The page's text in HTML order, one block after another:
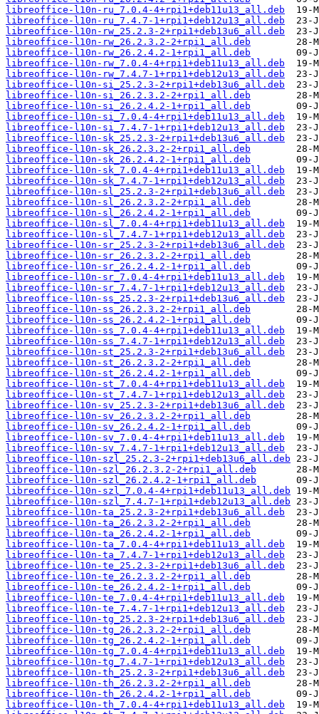
libreoffice-l10n-ru_7.0.4-4+rpi1+deb11u13_all.deb
libreoffice-l10n-ru_7.4.7-1+rpi1+deb12u13_all.deb
libreoffice-l10n-rw_25.2.3-2+rpi1+deb13u6_all.deb
libreoffice-l10n-rw_26.2.3.2-2+rpi1_all.deb
libreoffice-l10n-rw_26.2.4.2-1+rpi1_all.deb
libreoffice-l10n-rw_7.0.4-4+rpi1+deb11u13_all.deb
libreoffice-l10n-rw_7.4.7-1+rpi1+deb12u13_all.deb
libreoffice-l10n-si_25.2.3-2+rpi1+deb13u6_all.deb
libreoffice-l10n-si_26.2.3.2-2+rpi1_all.deb
libreoffice-l10n-si_26.2.4.2-1+rpi1_all.deb
libreoffice-l10n-si_7.0.4-4+rpi1+deb11u13_all.deb
libreoffice-l10n-si_7.4.7-1+rpi1+deb12u13_all.deb
libreoffice-l10n-sk_25.2.3-2+rpi1+deb13u6_all.deb
libreoffice-l10n-sk_26.2.3.2-2+rpi1_all.deb
libreoffice-l10n-sk_26.2.4.2-1+rpi1_all.deb
libreoffice-l10n-sk_7.0.4-4+rpi1+deb11u13_all.deb
libreoffice-l10n-sk_7.4.7-1+rpi1+deb12u13_all.deb
libreoffice-l10n-sl_25.2.3-2+rpi1+deb13u6_all.deb
libreoffice-l10n-sl_26.2.3.2-2+rpi1_all.deb
libreoffice-l10n-sl_26.2.4.2-1+rpi1_all.deb
libreoffice-l10n-sl_7.0.4-4+rpi1+deb11u13_all.deb
libreoffice-l10n-sl_7.4.7-1+rpi1+deb12u13_all.deb
libreoffice-l10n-sr_25.2.3-2+rpi1+deb13u6_all.deb
libreoffice-l10n-sr_26.2.3.2-2+rpi1_all.deb
libreoffice-l10n-sr_26.2.4.2-1+rpi1_all.deb
libreoffice-l10n-sr_7.0.4-4+rpi1+deb11u13_all.deb
libreoffice-l10n-sr_7.4.7-1+rpi1+deb12u13_all.deb
libreoffice-l10n-ss_25.2.3-2+rpi1+deb13u6_all.deb
libreoffice-l10n-ss_26.2.3.2-2+rpi1_all.deb
libreoffice-l10n-ss_26.2.4.2-1+rpi1_all.deb
libreoffice-l10n-ss_7.0.4-4+rpi1+deb11u13_all.deb
libreoffice-l10n-ss_7.4.7-1+rpi1+deb12u13_all.deb
libreoffice-l10n-st_25.2.3-2+rpi1+deb13u6_all.deb
libreoffice-l10n-st_26.2.3.2-2+rpi1_all.deb
libreoffice-l10n-st_26.2.4.2-1+rpi1_all.deb
libreoffice-l10n-st_7.0.4-4+rpi1+deb11u13_all.deb
libreoffice-l10n-st_7.4.7-1+rpi1+deb12u13_all.deb
libreoffice-l10n-sv_25.2.3-2+rpi1+deb13u6_all.deb
libreoffice-l10n-sv_26.2.3.2-2+rpi1_all.deb
libreoffice-l10n-sv_26.2.4.2-1+rpi1_all.deb
libreoffice-l10n-sv_7.0.4-4+rpi1+deb11u13_all.deb
libreoffice-l10n-sv_7.4.7-1+rpi1+deb12u13_all.deb
libreoffice-l10n-szl_25.2.3-2+rpi1+deb13u6_all.deb
libreoffice-l10n-szl_26.2.3.2-2+rpi1_all.deb
libreoffice-l10n-szl_26.2.4.2-1+rpi1_all.deb
libreoffice-l10n-szl_7.0.4-4+rpi1+deb11u13_all.deb
libreoffice-l10n-szl_7.4.7-1+rpi1+deb12u13_all.deb
libreoffice-l10n-ta_25.2.3-2+rpi1+deb13u6_all.deb
libreoffice-l10n-ta_26.2.3.2-2+rpi1_all.deb
libreoffice-l10n-ta_26.2.4.2-1+rpi1_all.deb
libreoffice-l10n-ta_7.0.4-4+rpi1+deb11u13_all.deb
libreoffice-l10n-ta_7.4.7-1+rpi1+deb12u13_all.deb
libreoffice-l10n-te_25.2.3-2+rpi1+deb13u6_all.deb
libreoffice-l10n-te_26.2.3.2-2+rpi1_all.deb
libreoffice-l10n-te_26.2.4.2-1+rpi1_all.deb
libreoffice-l10n-te_7.0.4-4+rpi1+deb11u13_all.deb
libreoffice-l10n-te_7.4.7-1+rpi1+deb12u13_all.deb
libreoffice-l10n-tg_25.2.3-2+rpi1+deb13u6_all.deb
libreoffice-l10n-tg_26.2.3.2-2+rpi1_all.deb
libreoffice-l10n-tg_26.2.4.2-1+rpi1_all.deb
libreoffice-l10n-tg_7.0.4-4+rpi1+deb11u13_all.deb
libreoffice-l10n-tg_7.4.7-1+rpi1+deb12u13_all.deb
libreoffice-l10n-th_25.2.3-2+rpi1+deb13u6_all.deb
libreoffice-l10n-th_26.2.3.2-2+rpi1_all.deb
libreoffice-l10n-th_26.2.4.2-1+rpi1_all.deb
libreoffice-l10n-th_7.0.4-4+rpi1+deb11u13_all.deb